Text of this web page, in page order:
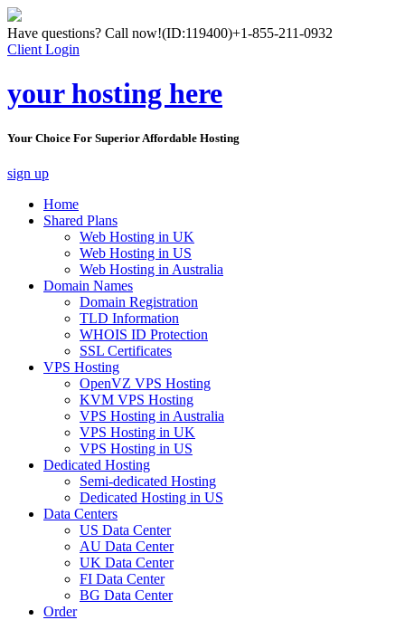
Have questions? Call now!(ID:119400)+1-855-211-0932
Client Login
your hosting here
Your Choice For Superior Affordable Hosting
sign up
Home
Shared Plans
Web Hosting in UK
Web Hosting in US
Web Hosting in Australia
Domain Names
Domain Registration
TLD Information
WHOIS ID Protection
SSL Certificates
VPS Hosting
OpenVZ VPS Hosting
KVM VPS Hosting
VPS Hosting in Australia
VPS Hosting in UK
VPS Hosting in US
Dedicated Hosting
Semi-dedicated Hosting
Dedicated Hosting in US
Data Centers
US Data Center
AU Data Center
UK Data Center
FI Data Center
BG Data Center
Order